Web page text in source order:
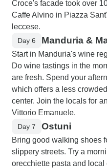
Croce's facade took over
Caffe Alvino in Piazza
leccese.
Day 6 Manduria &
Start in Manduria's wine
Do wine tastings in the
are fresh. Spend your
which offers a less
center. Join the locals for
Vittorio Emanuele.
Day 7 Ostuni
Bring good walking shoes
slippery streets. Try a
orecchiette pasta and local